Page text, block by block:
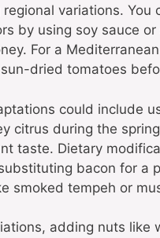
variations. You
by using soy sauce or
For a
dried tomatoes
could include
citrus during the
taste. Dietary
bacon for a
smoked tempeh or
adding nuts like